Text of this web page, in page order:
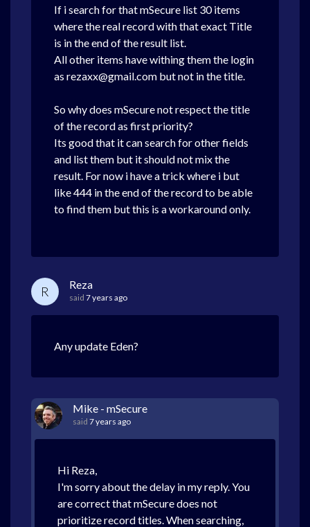
If i search for that mSecure list 30 items
where the real record with that exact Title
is in the end of the result list.
All other items have withing them the login
as rezaxx@gmail.com but not in the title.
So why does mSecure not respect the title
of the record as first priority?
Its good that it can search for other fields
and list them but it should not mix the
result. For now i have a trick where i but
like 444 in the end of the record to be able
to find them but this is a workaround only.
R Reza
said 7 years ago
Any update Eden?
Mike - mSecure
said 7 years ago
Hi Reza,
I'm sorry about the delay in my reply. You
are correct that mSecure does not
prioritize record titles. When searching,